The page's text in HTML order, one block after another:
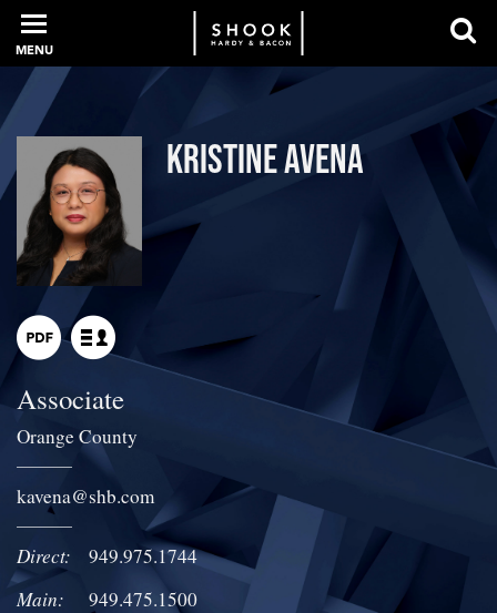
EXPERIENCE
INTELLIGENCE
SERVICES
LOCATIONS
CAREERS
MENU
Kristine Avena
Associate
Orange County
kavena@shb.com
Direct:
949.975.1744
Main:
949.475.1500